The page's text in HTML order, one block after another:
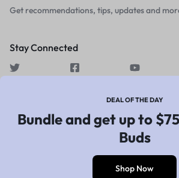
Get recommendations, tips, updates and
Stay Connected
Copyright © 2026 Motta, All
DEAL OF THE DAY
Bundle and get up to
Buds
Shop Now